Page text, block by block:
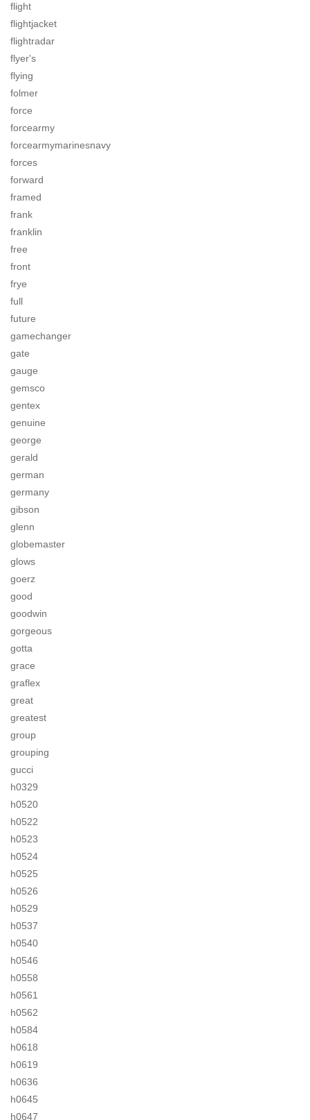
flight
flightjacket
flightradar
flyer's
flying
folmer
force
forcearmy
forcearmymarinesnavy
forces
forward
framed
frank
franklin
free
front
frye
full
future
gamechanger
gate
gauge
gemsco
gentex
genuine
george
gerald
german
germany
gibson
glenn
globemaster
glows
goerz
good
goodwin
gorgeous
gotta
grace
graflex
great
greatest
group
grouping
gucci
h0329
h0520
h0522
h0523
h0524
h0525
h0526
h0529
h0537
h0540
h0546
h0558
h0561
h0562
h0584
h0618
h0619
h0636
h0645
h0647